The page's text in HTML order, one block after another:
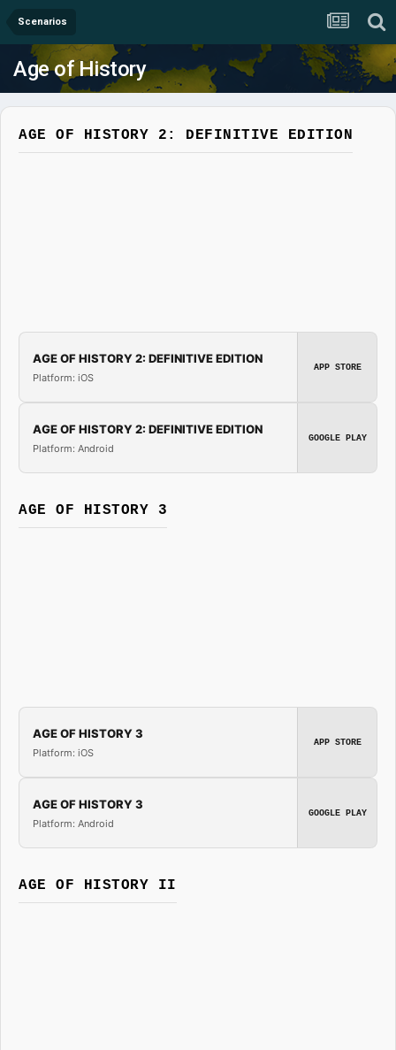
Scenarios
Age of History
AGE OF HISTORY 2: DEFINITIVE EDITION
AGE OF HISTORY 2: DEFINITIVE EDITION
Platform: iOS
APP STORE
AGE OF HISTORY 2: DEFINITIVE EDITION
Platform: Android
GOOGLE PLAY
AGE OF HISTORY 3
AGE OF HISTORY 3
Platform: iOS
APP STORE
AGE OF HISTORY 3
Platform: Android
GOOGLE PLAY
AGE OF HISTORY II